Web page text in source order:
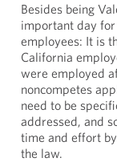
Besides being
important day
employees: It is
California
were employed
noncompetes
need to be
addressed, and
time and effort
the law.